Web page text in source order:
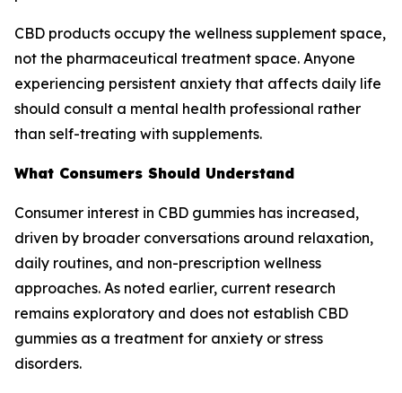
CBD products occupy the wellness supplement space,
not the pharmaceutical treatment space. Anyone
experiencing persistent anxiety that affects daily life
should consult a mental health professional rather
than self-treating with supplements.
What Consumers Should Understand
Consumer interest in CBD gummies has increased,
driven by broader conversations around relaxation,
daily routines, and non-prescription wellness
approaches. As noted earlier, current research
remains exploratory and does not establish CBD
gummies as a treatment for anxiety or stress
disorders.